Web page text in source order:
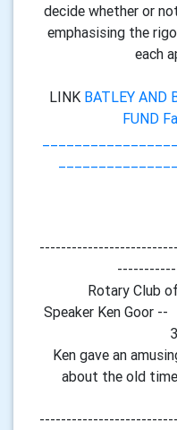
decide whether or
emphasising the
each
LINK BATLEY AND
FUND
Rotary Club
Speaker Ken Goor
Ken gave an
about the old